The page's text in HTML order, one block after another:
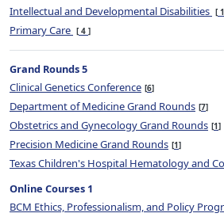
Intellectual and Developmental Disabilities 1
Primary Care 4
Grand Rounds 5
Clinical Genetics Conference 6
Department of Medicine Grand Rounds 7
Obstetrics and Gynecology Grand Rounds 1
Precision Medicine Grand Rounds 1
Texas Children's Hospital Hematology and
Online Courses 1
BCM Ethics, Professionalism, and Policy